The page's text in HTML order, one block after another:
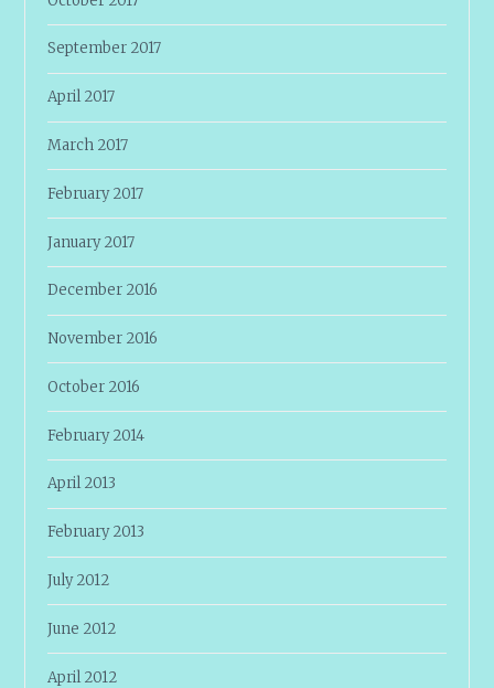
September 2017
April 2017
March 2017
February 2017
January 2017
December 2016
November 2016
October 2016
February 2014
April 2013
February 2013
July 2012
June 2012
April 2012